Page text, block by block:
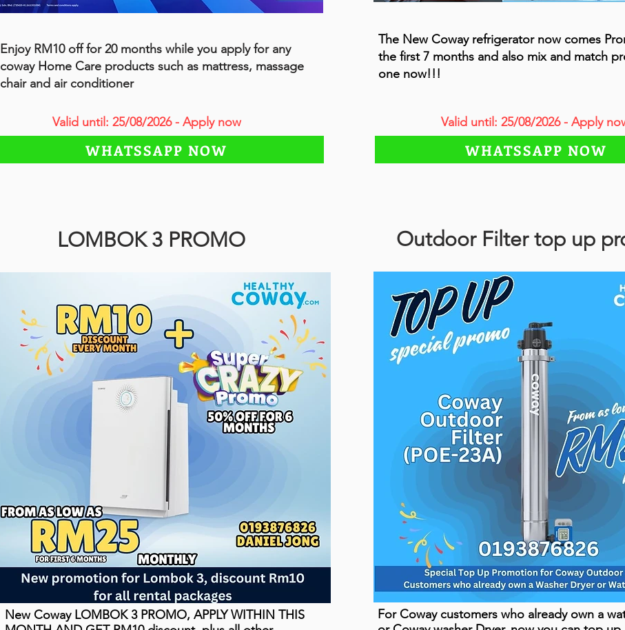
Enjoy RM10 off for 20 months while you apply for any
coway Home Care products such as mattress, massage
chair and air conditioner
Valid until: 25/08/2026 - Apply now
WHATSSAPP NOW
LOMBOK 3 PROMO
New Coway LOMBOK 3 PROMO, APPLY WITHIN THIS
The New Coway refrigerator now comes
the first 7 months and also mix and match
one now!!!
Valid until: 25/08/2026 - Apply
WHATSSAPP NOW
Outdoor Filter top up
For Coway customers who already own a